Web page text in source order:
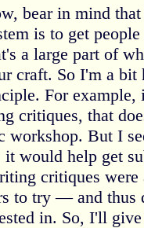
bear in mind
is to get
a large part of
craft. So I'm a bit
For example,
critiques, that
workshop. But I
it would help get
critiques
to try — and
in. So, I'll